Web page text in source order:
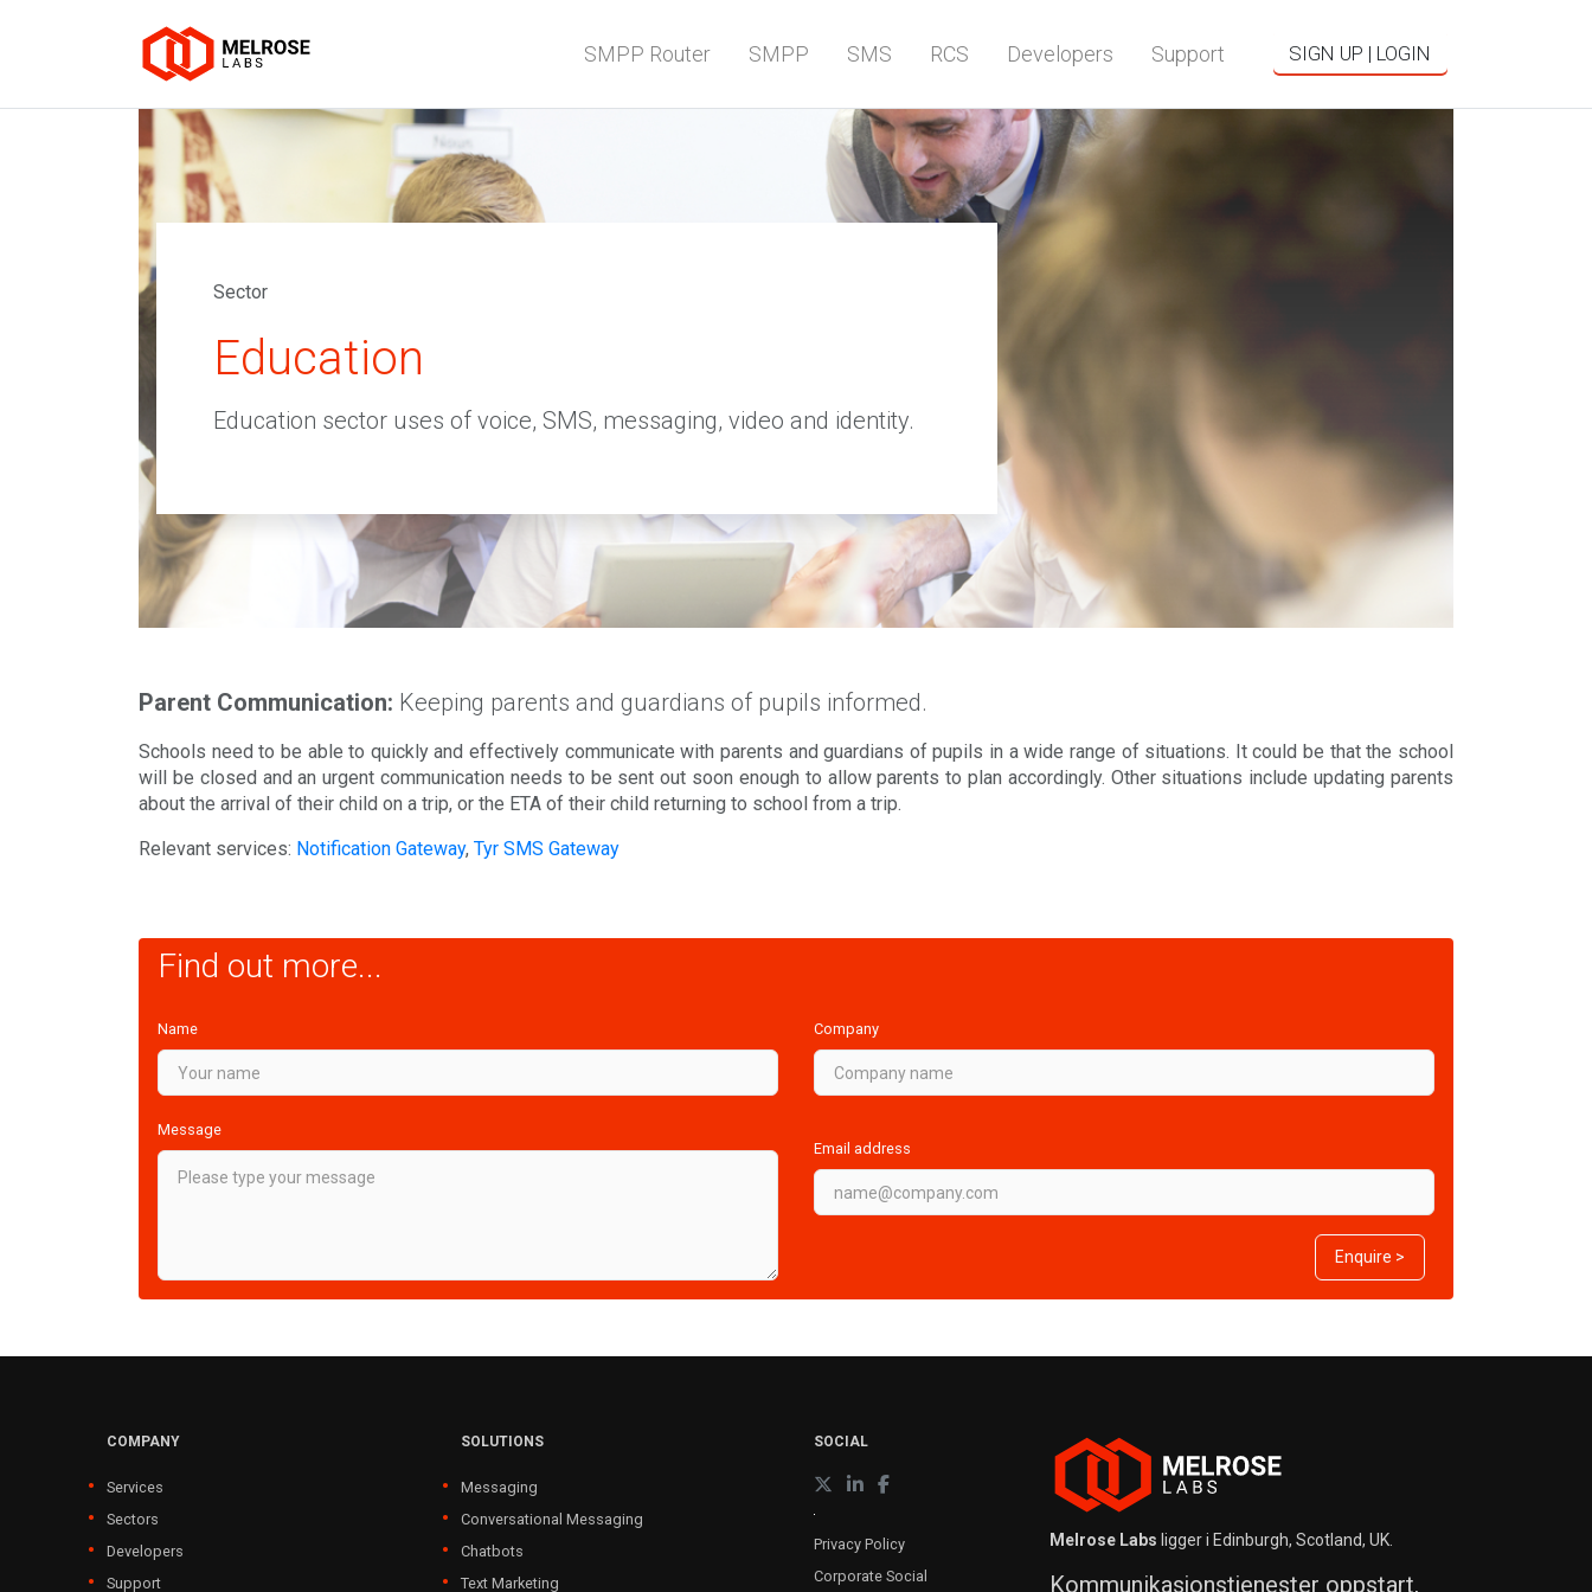
SMPP Router SMPP SMS RCS Developers Support SIGN UP | LOGIN
Sector
Education
Education sector uses of voice, SMS, messaging, video and identity.
Parent Communication: Keeping parents and guardians of pupils informed.
Schools need to be able to quickly and effectively communicate with parents and guardians of pupils in a wide range of situations. It could be that the school
will be closed and an urgent communication needs to be sent out soon enough to allow parents to plan accordingly. Other situations include updating parents
about the arrival of their child on a trip, or the ETA of their child returning to school from a trip.
Relevant services: Notification Gateway, Tyr SMS Gateway
Find out more...
Name Company
Message
Email address
Enquire >
COMPANY
Services
Sectors
Developers
Support
SOLUTIONS
Messaging
Conversational Messaging
Chatbots
Text Marketing
SOCIAL
Privacy Policy
Corporate Social
Melrose Labs ligger i Edinburgh, Scotland, UK.
Kommunikasjonstjenester oppstart,